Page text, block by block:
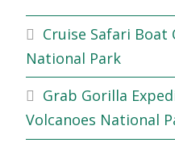
Cruise Safari Boat
National Park
Grab Gorilla
Volcanoes National